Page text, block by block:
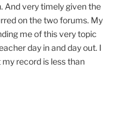
And very timely given the
on the two forums. My
me of this very topic
day in and day out. I
record is less than